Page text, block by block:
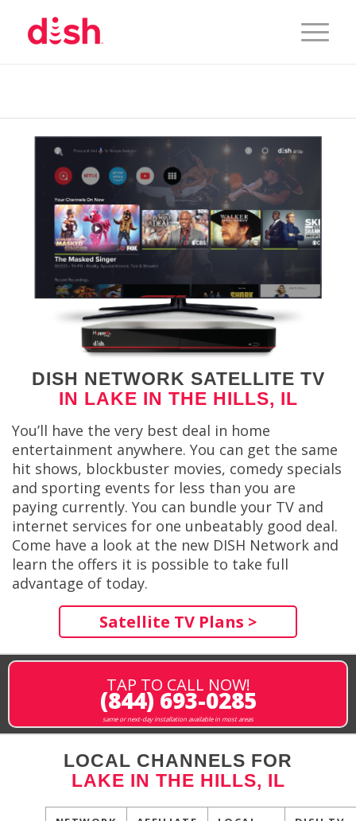
DISH NETWORK SATELLITE TV
IN LAKE IN THE HILLS, IL
You’ll have the very best deal in home
entertainment anywhere. You can get the same
hit shows, blockbuster movies, comedy specials
and sporting events for less than you are
paying currently. You can bundle your TV and
internet services for one unbeatably good deal.
Come have a look at the new DISH Network and
learn the offers it is possible to take full
advantage of today.
Satellite TV Plans >
TAP TO CALL NOW!
(844) 693-0285
same or next-day installation available in most areas
LOCAL CHANNELS FOR
LAKE IN THE HILLS, IL